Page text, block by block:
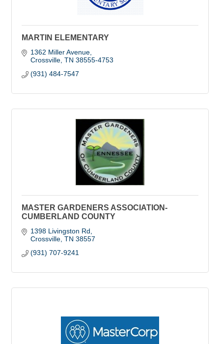
MARTIN ELEMENTARY
1362 Miller Avenue
Crossville TN 38555-4753
(931) 484-7547
MASTER GARDENERS ASSOCIATION-
CUMBERLAND COUNTY
1398 Livingston Rd
Crossville TN 38557
(931) 707-9241